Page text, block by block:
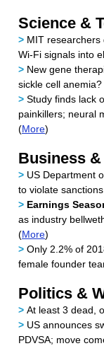
Science &
> MIT researchers
Wi-Fi signals into
> New gene
sickle cell anemia?
> Study finds lack
painkillers; neural
(More)
Business
> US Department
to violate
> Earnings
as industry
(More)
> Only 2.2% of
female founder
Politics &
> At least 3 dead,
> US announces
PDVSA; move